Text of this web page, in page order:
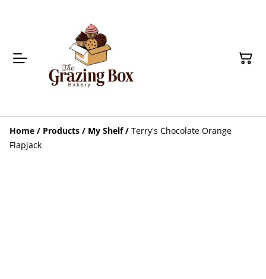
Home / Products / My Shelf / Terry's Chocolate Orange
Flapjack